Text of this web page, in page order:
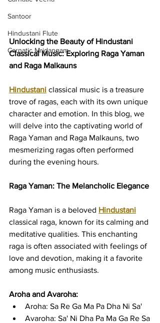
Santoor
Hindustani Flute
Carnatic Mridangam
Unlocking the Beauty of Hindustani
Classical Music: Exploring Raga Yaman
and Raga Malkauns
Hindustani classical music is a treasure
trove of ragas, each with its own unique
character and emotion. In this blog, we
will delve into the captivating world of
Raga Yaman and Raga Malkauns, two
mesmerizing ragas often performed
during the evening hours.
Raga Yaman: The Melancholic Elegance
Raga Yaman is a beloved Hindustani
classical raga, known for its calming and
meditative qualities. This enchanting
raga is often associated with feelings of
love and devotion, making it a favorite
among music enthusiasts.
Aroha and Avaroha:
Aroha: Sa Re Ga Ma Pa Dha Ni Sa'
Avaroha: Sa' Ni Dha Pa Ma Ga Re Sa